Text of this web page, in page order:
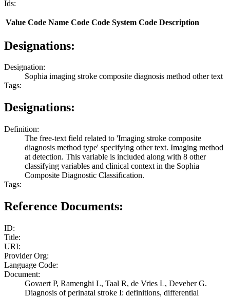
Ids:
Value Code Name Code Code System Code Description
Designations:
Designation:
Sophia imaging stroke composite diagnosis method other text
Tags:
Designations:
Definition:
The free-text field related to 'Imaging stroke composite
diagnosis method type' specifying other text. Imaging method
at detection. This variable is included along with 8 other
classifying variables and clinical context in the Sophia
Composite Diagnostic Classification.
Tags:
Reference Documents:
ID:
Title:
URI:
Provider Org:
Language Code:
Document:
Govaert P, Ramenghi L, Taal R, de Vries L, Deveber G.
Diagnosis of perinatal stroke I: definitions, differential